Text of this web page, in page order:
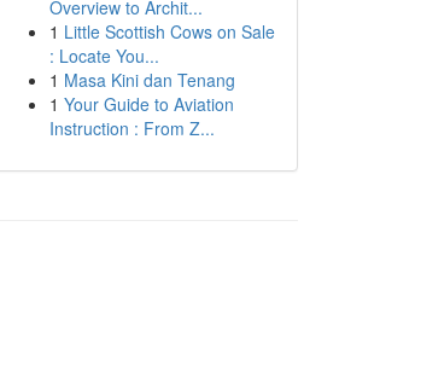
Overview to Archit...
1 Little Scottish Cows on Sale
: Locate You...
1 Masa Kini dan Tenang
1 Your Guide to Aviation
Instruction : From Z...